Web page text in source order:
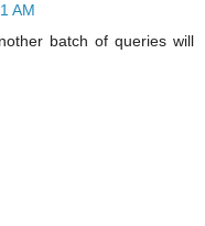
AM
batch of queries will